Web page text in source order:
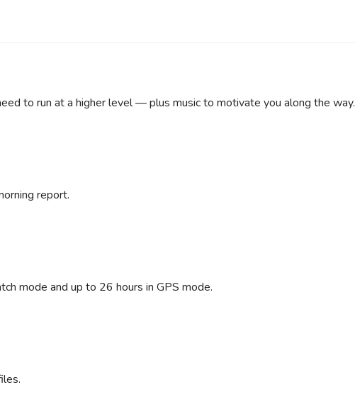
to run at a higher level — plus music to motivate you along the way.
report.
mode and up to 26 hours in GPS mode.
SAVE TO WISHLIST